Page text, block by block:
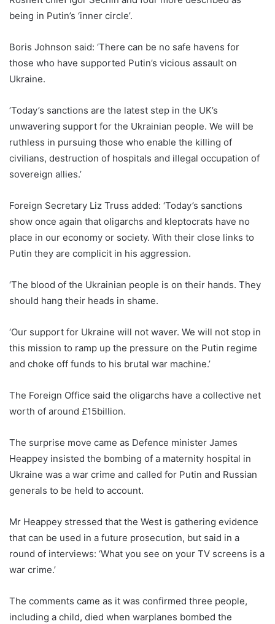
being in Putin’s ‘inner circle’.
Boris Johnson said: ‘There can be no safe havens for
those who have supported Putin’s vicious assault on
Ukraine.
‘Today’s sanctions are the latest step in the UK’s
unwavering support for the Ukrainian people. We will be
ruthless in pursuing those who enable the killing of
civilians, destruction of hospitals and illegal occupation of
sovereign allies.’
Foreign Secretary Liz Truss added: ‘Today’s sanctions
show once again that oligarchs and kleptocrats have no
place in our economy or society. With their close links to
Putin they are complicit in his aggression.
‘The blood of the Ukrainian people is on their hands. They
should hang their heads in shame.
‘Our support for Ukraine will not waver. We will not stop in
this mission to ramp up the pressure on the Putin regime
and choke off funds to his brutal war machine.’
The Foreign Office said the oligarchs have a collective net
worth of around £15billion.
The surprise move came as Defence minister James
Heappey insisted the bombing of a maternity hospital in
Ukraine was a war crime and called for Putin and Russian
generals to be held to account.
Mr Heappey stressed that the West is gathering evidence
that can be used in a future prosecution, but said in a
round of interviews: ‘What you see on your TV screens is a
war crime.’
The comments came as it was confirmed three people,
including a child, died when warplanes bombed the